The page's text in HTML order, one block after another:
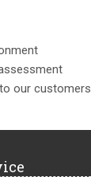
our customers